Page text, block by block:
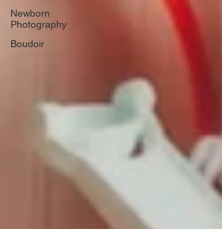
Newborn
Photography
Boudoir